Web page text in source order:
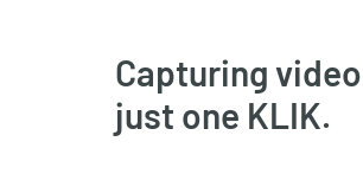
Capturing
just one KLIK.